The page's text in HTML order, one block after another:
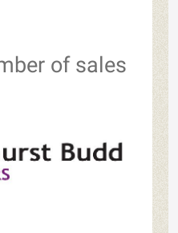
of sales